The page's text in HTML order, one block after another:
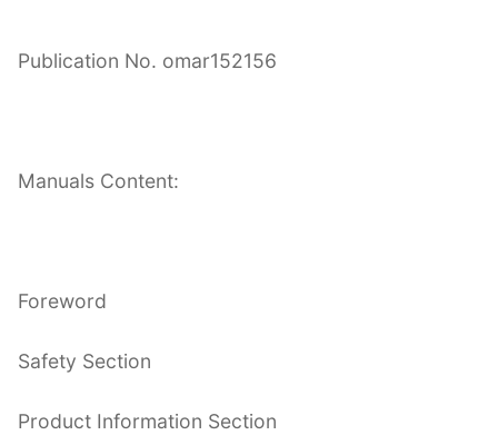
Publication No. omar152156
Manuals Content:
Foreword
Safety Section
Product Information Section